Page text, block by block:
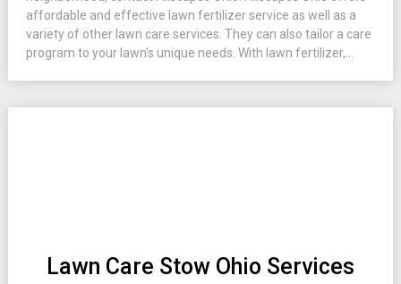
affordable and effective lawn fertilizer service as well as a
variety of other lawn care services. They can also tailor a care
program to your lawn’s unique needs. With lawn fertilizer,...
Lawn Care Stow Ohio Services